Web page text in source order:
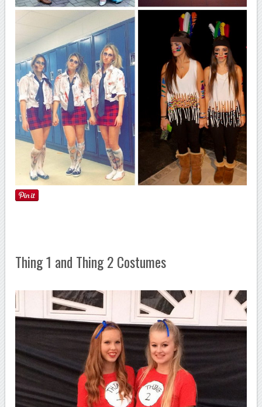
Thing 1 and Thing 2 Costumes